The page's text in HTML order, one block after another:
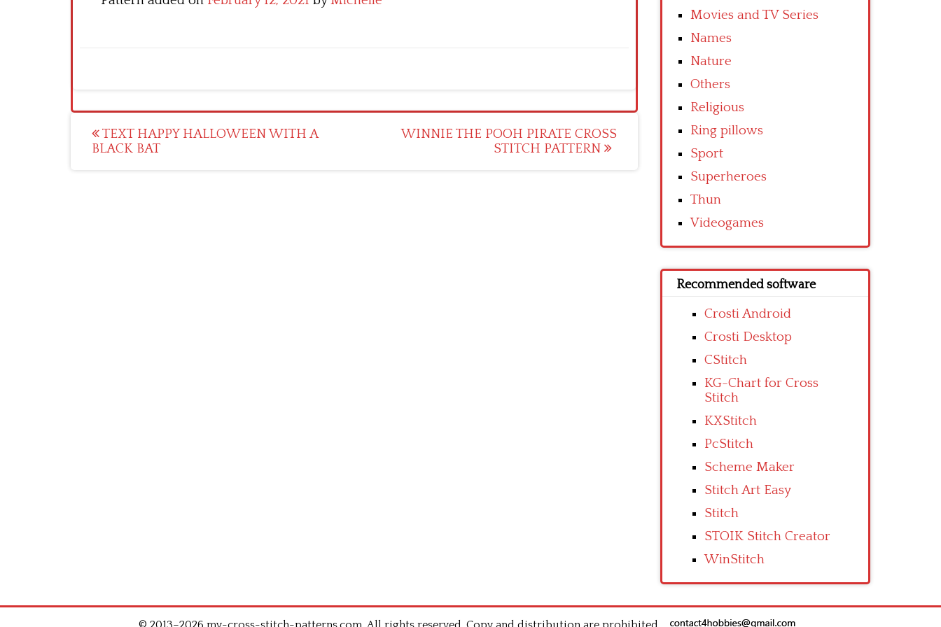
Post
navigation
TEXT HAPPY HALLOWEEN WITH A
BLACK BAT
WINNIE THE POOH PIRATE CROSS
STITCH PATTERN
Movies and TV Series
Names
Nature
Others
Religious
Ring pillows
Sport
Superheroes
Thun
Videogames
Recommended software
Crosti Android
Crosti Desktop
CStitch
KG-Chart for Cross
Stitch
KXStitch
PcStitch
Scheme Maker
Stitch Art Easy
Stitch
STOIK Stitch Creator
WinStitch